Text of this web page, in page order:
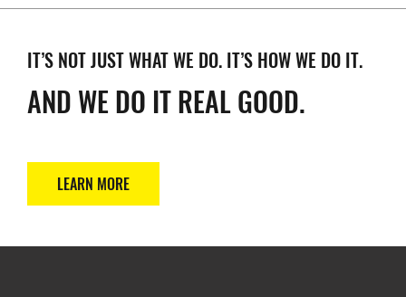
IT’S NOT JUST WHAT WE DO. IT’S HOW WE DO IT.
AND WE DO IT REAL GOOD.
LEARN MORE